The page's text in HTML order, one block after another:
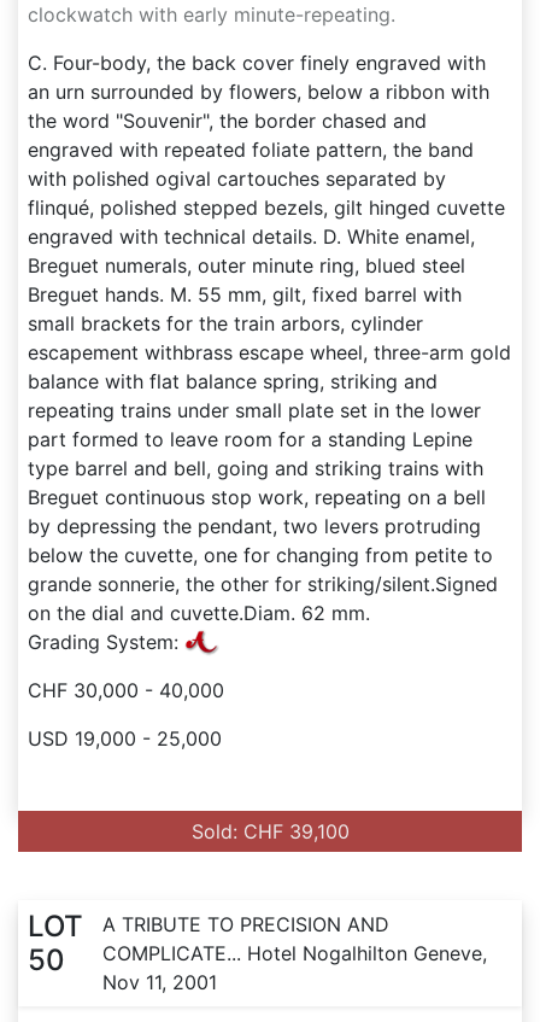
clockwatch with early minute-repeating.
C. Four-body, the back cover finely engraved with
an urn surrounded by flowers, below a ribbon with
the word "Souvenir", the border chased and
engraved with repeated foliate pattern, the band
with polished ogival cartouches separated by
flinqué, polished stepped bezels, gilt hinged cuvette
engraved with technical details. D. White enamel,
Breguet numerals, outer minute ring, blued steel
Breguet hands. M. 55 mm, gilt, fixed barrel with
small brackets for the train arbors, cylinder
escapement withbrass escape wheel, three-arm gold
balance with flat balance spring, striking and
repeating trains under small plate set in the lower
part formed to leave room for a standing Lepine
type barrel and bell, going and striking trains with
Breguet continuous stop work, repeating on a bell
by depressing the pendant, two levers protruding
below the cuvette, one for changing from petite to
grande sonnerie, the other for striking/silent.Signed
on the dial and cuvette.Diam. 62 mm.
Grading System:
CHF 30,000 - 40,000
USD 19,000 - 25,000
Sold: CHF 39,100
LOT
50
A TRIBUTE TO PRECISION AND
COMPLICATE... Hotel Nogalhilton Geneve,
Nov 11, 2001